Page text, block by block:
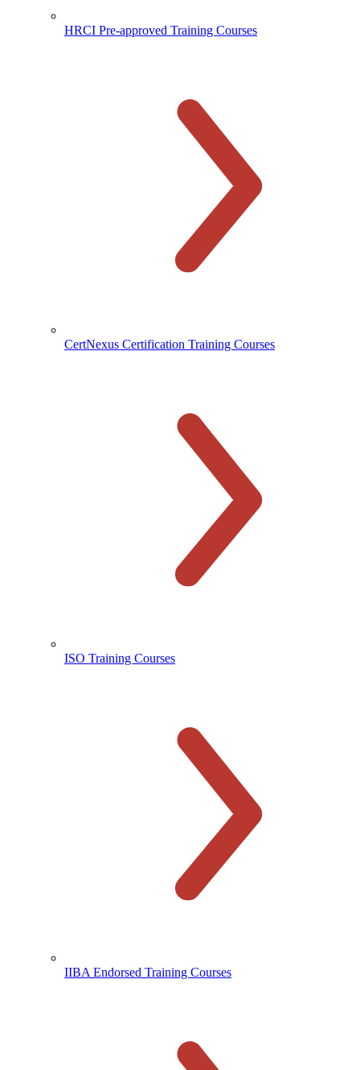
HRCI Pre-approved Training Courses
CertNexus Certification Training Courses
ISO Training Courses
IIBA Endorsed Training Courses